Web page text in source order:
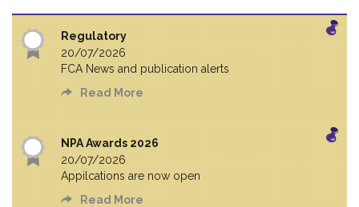
Regulatory
20/07/2026
FCA News and publication alerts
Read More
NPA Awards 2026
20/07/2026
Appilcations are now open
Read More